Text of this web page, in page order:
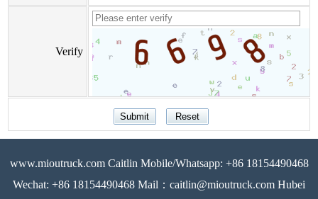
Verify
www.mioutruck.com Caitlin Mobile/Whatsapp: +86 18154490468
Wechat: +86 18154490468 Mail：caitlin@mioutruck.com Hubei